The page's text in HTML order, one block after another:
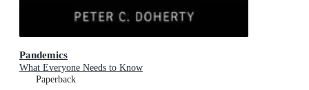
Pandemics
What Everyone Needs to Know
Paperback